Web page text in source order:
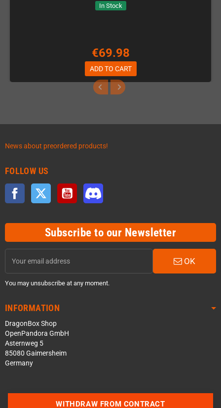
In Stock
€69.98
ADD TO CART
News about preordered products!
FOLLOW US
Facebook Twitter YouTube
Subscribe to our Newsletter
OK
You may unsubscribe at any moment.
INFORMATION
DragonBox Shop
OpenPandora GmbH
Asternweg 5
85080 Gaimersheim
Germany
WITHDRAW FROM CONTRACT